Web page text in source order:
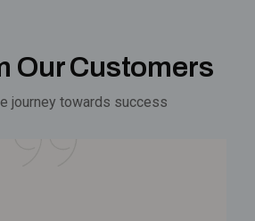
Our Customers
journey towards success